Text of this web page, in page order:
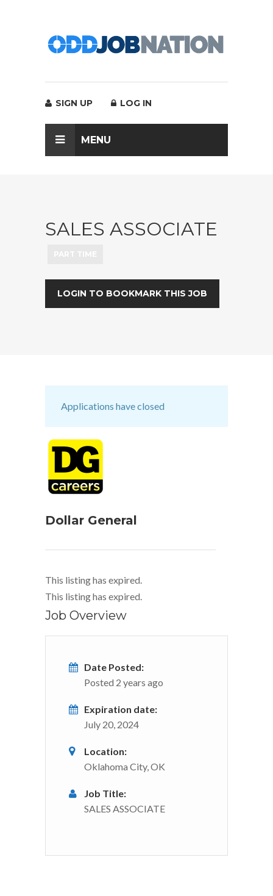
SIGN UP LOG IN
MENU
SALES ASSOCIATE
LOGIN TO BOOKMARK THIS JOB
Applications have closed
Dollar General
This listing has expired.
This listing has expired.
Job Overview
Date Posted:
Posted 2 years ago
Expiration date:
July 20, 2024
Location:
Oklahoma City, OK
Job Title:
SALES ASSOCIATE